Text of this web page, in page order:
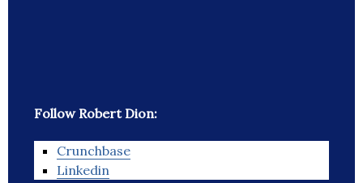
Follow Robert Dion:
Crunchbase
Linkedin